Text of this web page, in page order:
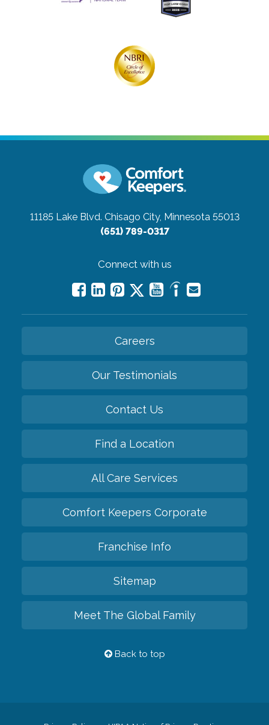
11185 Lake Blvd. Chisago City, Minnesota 55013
(651) 789-0317
Connect with us
Careers
Our Testimonials
Contact Us
Find a Location
All Care Services
Comfort Keepers Corporate
Franchise Info
Sitemap
Meet The Global Family
Back to top